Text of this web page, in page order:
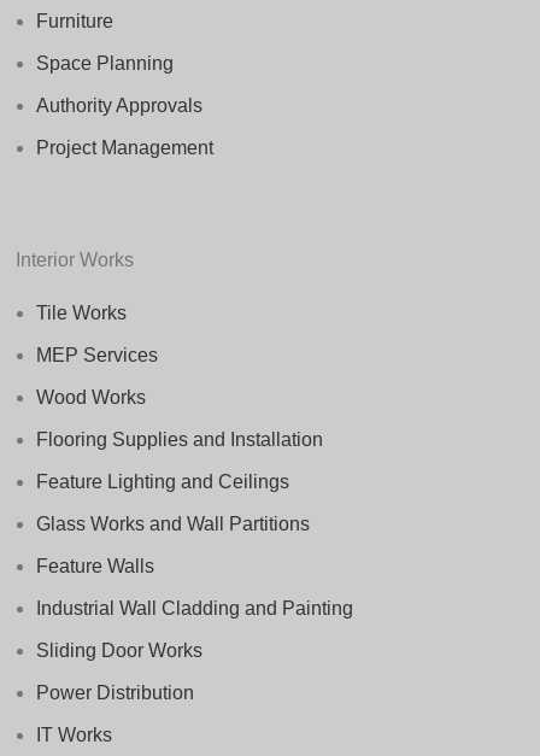
Furniture
Space Planning
Authority Approvals
Project Management
Interior Works
Tile Works
MEP Services
Wood Works
Flooring Supplies and Installation
Feature Lighting and Ceilings
Glass Works and Wall Partitions
Feature Walls
Industrial Wall Cladding and Painting
Sliding Door Works
Power Distribution
IT Works